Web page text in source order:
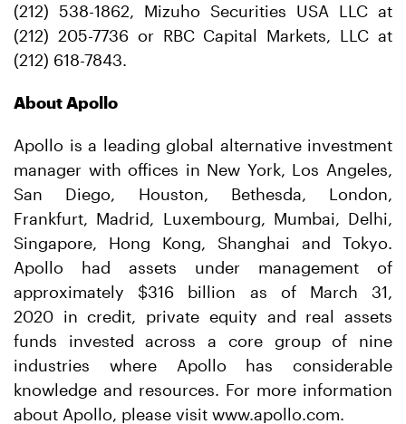
(212) 538-1862, Mizuho Securities USA LLC at
(212) 205-7736 or RBC Capital Markets, LLC at
(212) 618-7843.
About Apollo
Apollo is a leading global alternative investment
manager with offices in New York, Los Angeles,
San Diego, Houston, Bethesda, London,
Frankfurt, Madrid, Luxembourg, Mumbai, Delhi,
Singapore, Hong Kong, Shanghai and Tokyo.
Apollo had assets under management of
approximately $316 billion as of March 31,
2020 in credit, private equity and real assets
funds invested across a core group of nine
industries where Apollo has considerable
knowledge and resources. For more information
about Apollo, please visit www.apollo.com.